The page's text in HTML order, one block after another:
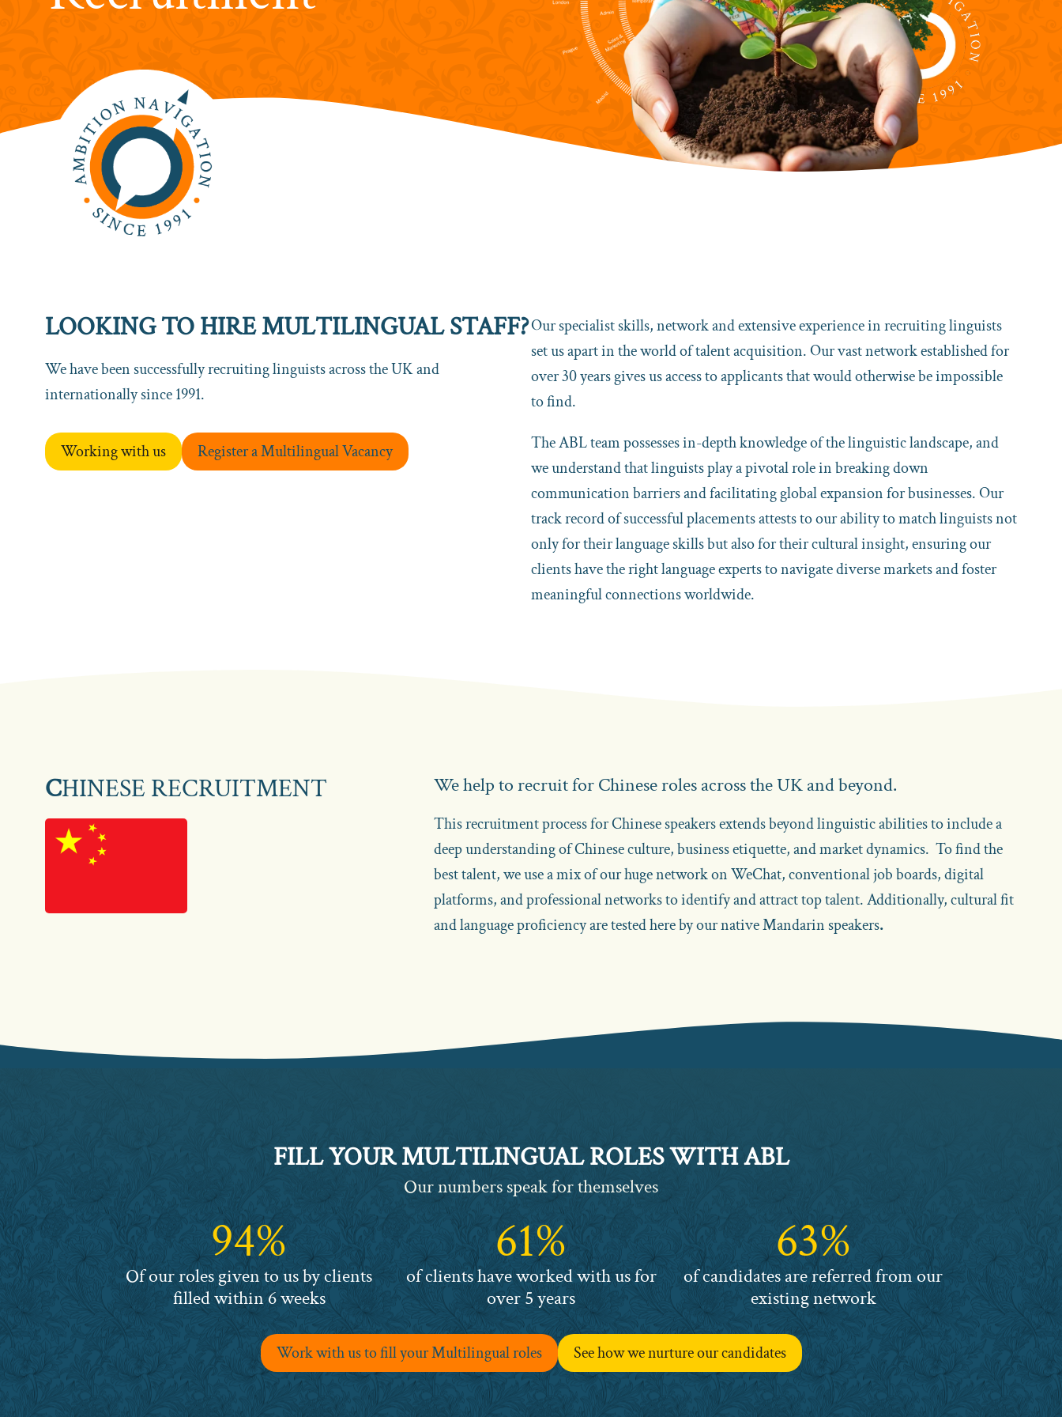
LOOKING TO HIRE MULTILINGUAL STAFF?
We have been successfully recruiting linguists across the UK and
internationally since 1991.
Working with us Register a Multilingual Vacancy
Our specialist skills, network and extensive experience in recruiting linguists
set us apart in the world of talent acquisition. Our vast network established for
over 30 years gives us access to applicants that would otherwise be impossible
to find.
The ABL team possesses in-depth knowledge of the linguistic landscape, and
we understand that linguists play a pivotal role in breaking down
communication barriers and facilitating global expansion for businesses. Our
track record of successful placements attests to our ability to match linguists not
only for their language skills but also for their cultural insight, ensuring our
clients have the right language experts to navigate diverse markets and foster
meaningful connections worldwide.
CHINESE RECRUITMENT We help to recruit for Chinese roles across the UK and beyond.
This recruitment process for Chinese speakers extends beyond linguistic abilities to include a
deep understanding of Chinese culture, business etiquette, and market dynamics. To find the
best talent, we use a mix of our huge network on WeChat, conventional job boards, digital
platforms, and professional networks to identify and attract top talent. Additionally, cultural fit
and language proficiency are tested here by our native Mandarin speakers.
FILL YOUR MULTILINGUAL ROLES WITH ABL
Our numbers speak for themselves
94% 94%
Of our roles given to us by clients
filled within 6 weeks
61%
of clients have worked with us for
over 5 years
63% 63%
of candidates are referred from our
existing network
Work with us to fill your Multilingual roles See how we nurture our candidates